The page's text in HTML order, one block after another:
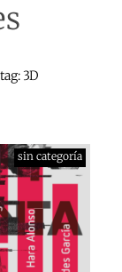
3D
sin categoría